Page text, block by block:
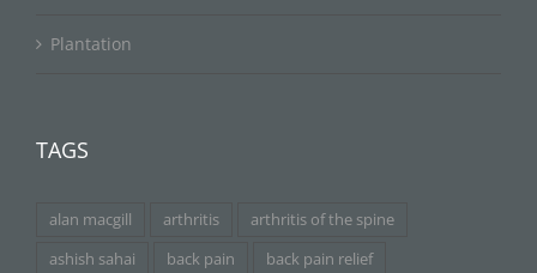
Plantation
TAGS
alan macgill arthritis
arthritis of the spine
ashish sahai
back pain
back pain relief